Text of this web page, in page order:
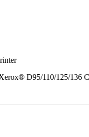
D95/110/125/136